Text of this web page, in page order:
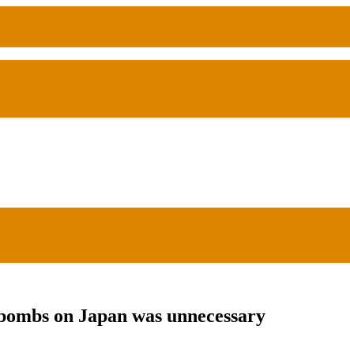
on Japan was unnecessary